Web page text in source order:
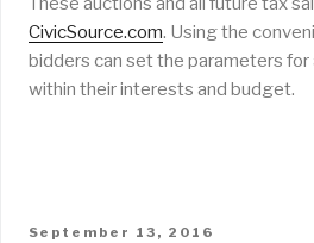
CivicSource.com. Using the
bidders can set the parameters
within their interests and budget.
POSTED
September 13, 2016